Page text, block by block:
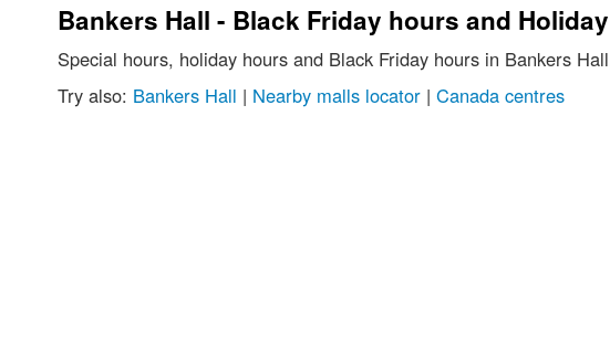
Bankers Hall - Black Friday hours and
Special hours, holiday hours and Black Friday hours in Bankers
Try also: Bankers Hall | Nearby malls locator | Canada centres